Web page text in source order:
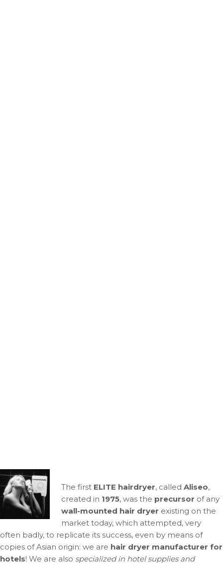
The first ELITE hairdryer, called Aliseo,
created in 1975, was the precursor of any
wall-mounted hair dryer existing on the
market today, which attempted, very
often badly, to replicate its success, even by means of
copies of Asian origin: we are hair dryer manufacturer for
hotels! We are also specialized in hotel supplies and